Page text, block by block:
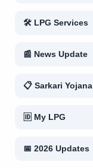
🛠 LPG Services
📰 News Update
📋 Sarkari Yojana
🆔 My LPG
📅 2026 Updates